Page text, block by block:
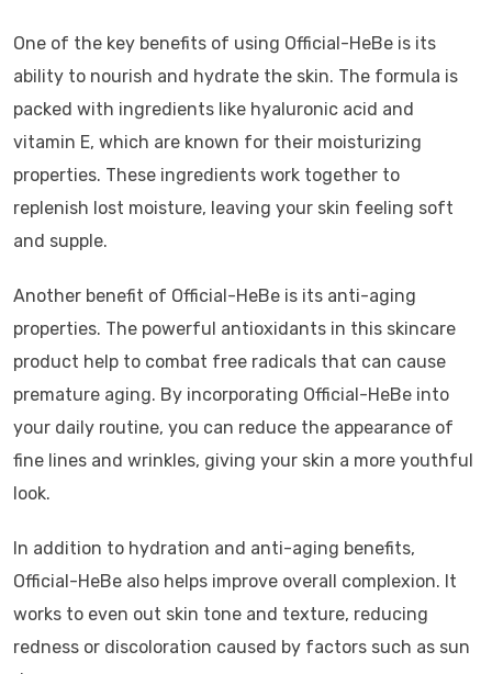
One of the key benefits of using Official-HeBe is its
ability to nourish and hydrate the skin. The formula is
packed with ingredients like hyaluronic acid and
vitamin E, which are known for their moisturizing
properties. These ingredients work together to
replenish lost moisture, leaving your skin feeling soft
and supple.
Another benefit of Official-HeBe is its anti-aging
properties. The powerful antioxidants in this skincare
product help to combat free radicals that can cause
premature aging. By incorporating Official-HeBe into
your daily routine, you can reduce the appearance of
fine lines and wrinkles, giving your skin a more youthful
look.
In addition to hydration and anti-aging benefits,
Official-HeBe also helps improve overall complexion. It
works to even out skin tone and texture, reducing
redness or discoloration caused by factors such as sun